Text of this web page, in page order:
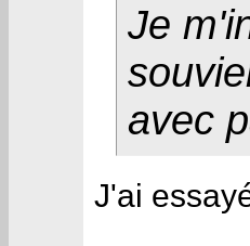
Je
avec
J'ai